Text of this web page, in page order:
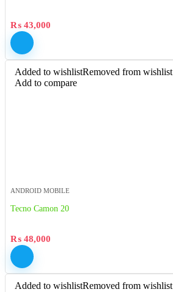
₨ 43,000
Added to wishlistRemoved from wishlist
Add to compare
ANDROID MOBILE
Tecno Camon 20
₨ 48,000
Added to wishlistRemoved from wishlist